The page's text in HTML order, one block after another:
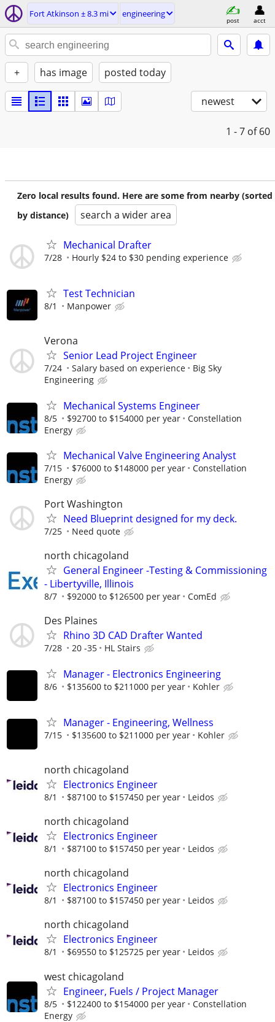
Fort Atkinson ± 8.3 mi engineering
post acct
+ has image posted today
newest
1 - 7 of 60
Zero local results found. Here are some from nearby (sorted
by distance)
search a wider area
Mechanical Drafter
7/28 Hourly $24 to $30 pending experience
Test Technician
8/1 Manpower
Verona
Senior Lead Project Engineer
7/24 Salary based on experience
Big Sky
Engineering
Mechanical Systems Engineer
8/5 $92700 to $154000 per year
Constellation
Energy
Mechanical Valve Engineering Analyst
7/15 $76000 to $148000 per year
Constellation
Energy
Port Washington
Need Blueprint designed for my deck.
7/25 Need quote
north chicagoland
General Engineer -Testing & Commissioning
- Libertyville, Illinois
8/7 $92000 to $126500 per year ComEd
Des Plaines
Rhino 3D CAD Drafter Wanted
7/28 20 -35 HL Stairs
Manager - Electronics Engineering
8/6 $135600 to $211000 per year Kohler
Manager - Engineering, Wellness
7/15 $135600 to $211000 per year Kohler
north chicagoland
Electronics Engineer
8/1 $87100 to $157450 per year Leidos
north chicagoland
Electronics Engineer
8/1 $87100 to $157450 per year Leidos
north chicagoland
Electronics Engineer
8/1 $87100 to $157450 per year Leidos
north chicagoland
Electronics Engineer
8/1 $69550 to $125725 per year Leidos
west chicagoland
Engineer, Fuels / Project Manager
8/5 $122400 to $154000 per year
Constellation
Energy